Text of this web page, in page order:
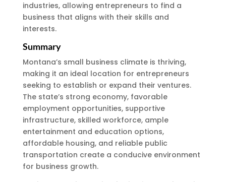
industries, allowing entrepreneurs to find a
business that aligns with their skills and
interests.
Summary
Montana’s small business climate is thriving,
making it an ideal location for entrepreneurs
seeking to establish or expand their ventures.
The state’s strong economy, favorable
employment opportunities, supportive
infrastructure, skilled workforce, ample
entertainment and education options,
affordable housing, and reliable public
transportation create a conducive environment
for business growth.